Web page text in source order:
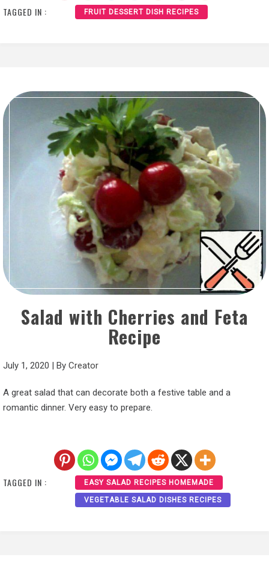
TAGGED IN : FRUIT DESSERT DISH RECIPES
Salad with Cherries and Feta
Recipe
July 1, 2020 By Creator
A great salad that can decorate both a festive table and a
romantic dinner. Very easy to prepare.
TAGGED IN : EASY SALAD RECIPES HOMEMADE
VEGETABLE SALAD DISHES RECIPES